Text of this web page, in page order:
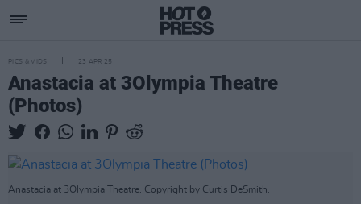
PICS & VIDS 23 APR 25
Anastacia at 3Olympia Theatre
(Photos)
Anastacia at 3Olympia Theatre. Copyright by Curtis DeSmith.